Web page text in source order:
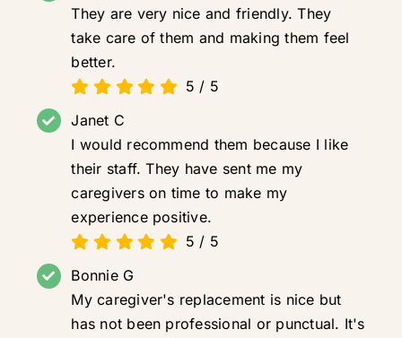
They are very nice and friendly. They
take care of them and making them feel
better.
5 / 5
Janet C
I would recommend them because I like
their staff. They have sent me my
caregivers on time to make my
experience positive.
5 / 5
Bonnie G
My caregiver's replacement is nice but
has not been professional or punctual. It's